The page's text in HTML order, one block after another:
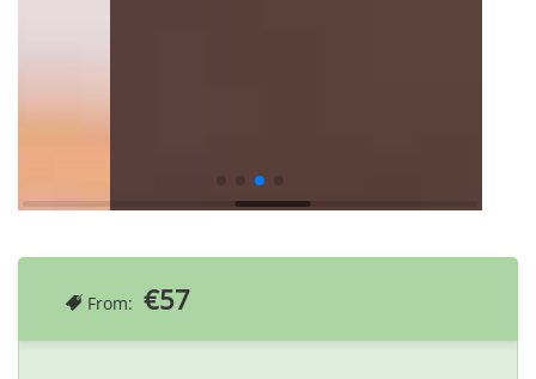
From: €57